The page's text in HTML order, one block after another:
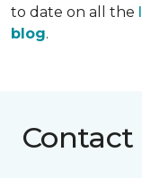
to date on all the
blog.
Contact